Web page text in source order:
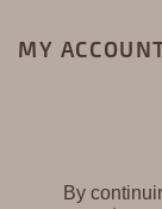
MY
By